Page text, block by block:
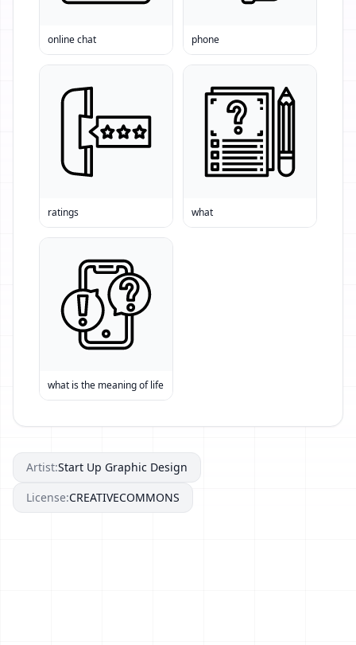
online chat phone
ratings what
what is the meaning of life
Artist:Start Up Graphic Design
License:CREATIVECOMMONS